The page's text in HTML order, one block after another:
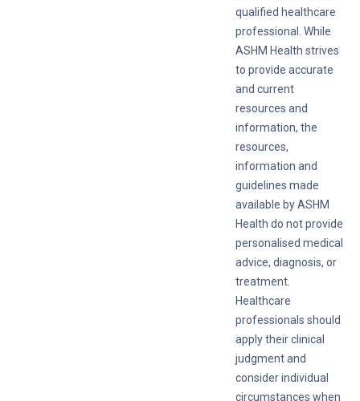
qualified healthcare
professional. While
ASHM Health strives
to provide accurate
and current
resources and
information, the
resources,
information and
guidelines made
available by ASHM
Health do not provide
personalised medical
advice, diagnosis, or
treatment.
Healthcare
professionals should
apply their clinical
judgment and
consider individual
circumstances when